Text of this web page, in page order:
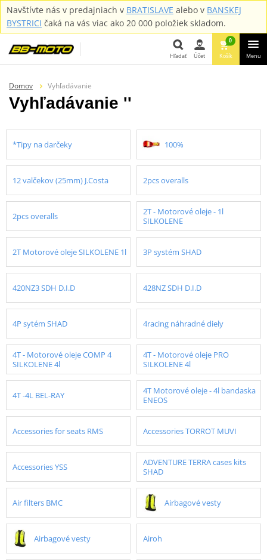
Navštívte nás v predajniach v BRATISLAVE alebo v BANSKEJ
BYSTRICI čaká na vás viac ako 20 000 položiek skladom.
Hľadať Účet
0
Košík Menu
Domov Vyhľadávanie
Vyhľadávanie ''
*Tipy na darčeky 100%
12 valčekov (25mm) J.Costa 2pcs overalls
2pcs overalls
2T - Motorové oleje - 1l
SILKOLENE
2T Motorové oleje SILKOLENE 1l 3P systém SHAD
420NZ3 SDH D.I.D 428NZ SDH D.I.D
4P sytém SHAD 4racing náhradné diely
4T - Motorové oleje COMP 4
SILKOLENE 4l
4T - Motorové oleje PRO
SILKOLENE 4l
4T -4L BEL-RAY
4T Motorové oleje - 4l bandaska
ENEOS
Accessories for seats RMS Accessories TORROT MUVI
Accessories YSS
ADVENTURE TERRA cases kits
SHAD
Air filters BMC Airbagové vesty
Airbagové vesty Airoh